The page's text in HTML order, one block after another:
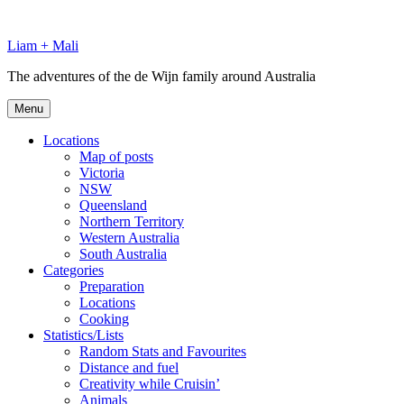
content
Liam + Mali
The adventures of the de Wijn family around Australia
Menu
Locations
Map of posts
Victoria
NSW
Queensland
Northern Territory
Western Australia
South Australia
Categories
Preparation
Locations
Cooking
Statistics/Lists
Random Stats and Favourites
Distance and fuel
Creativity while Cruisin’
Animals